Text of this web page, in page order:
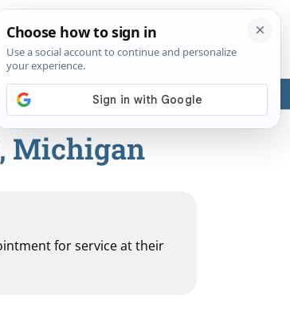
(SSA) or any government agencies.
Michigan
for service at their